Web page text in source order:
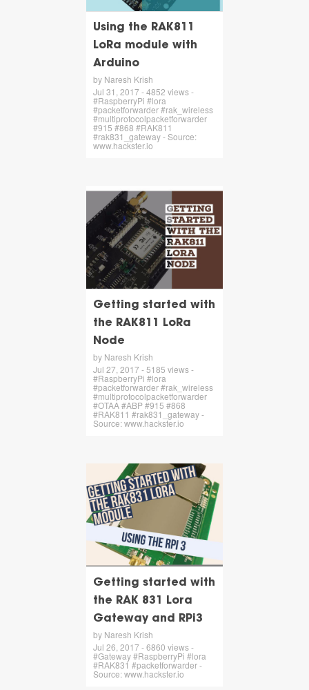
Using the RAK811
LoRa module with
Arduino
by Naresh Krish
Jul 31, 2017 - 4852 views -
#RaspberryPi #lora
#packetforwarder #rak_wireless
#multiprotocolpacketforwarder
#915 #868 #RAK811
#rak831_gateway - Source:
www.hackster.io
Getting started with
the RAK811 LoRa
Node
by Naresh Krish
Jul 27, 2017 - 5185 views -
#RaspberryPi #lora
#packetforwarder #rak_wireless
#multiprotocolpacketforwarder
#OTAA #ABP #915 #868
#RAK811 #rak831_gateway -
Source: www.hackster.io
Getting started with
the RAK 831 Lora
Gateway and RPi3
by Naresh Krish
Jul 26, 2017 - 6860 views -
#Gateway #RaspberryPi #lora
#RAK831 #packetforwarder -
Source: www.hackster.io